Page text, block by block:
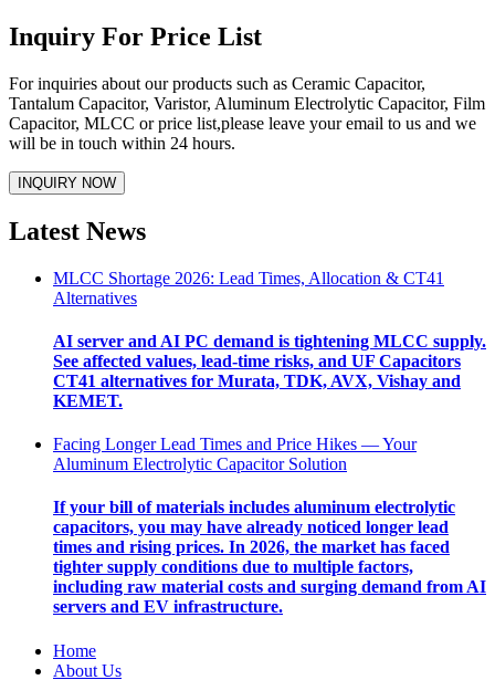
Inquiry For Price List
For inquiries about our products such as Ceramic Capacitor,
Tantalum Capacitor, Varistor, Aluminum Electrolytic Capacitor, Film
Capacitor, MLCC or price list,please leave your email to us and we
will be in touch within 24 hours.
Latest News
MLCC Shortage 2026: Lead Times, Allocation & CT41
Alternatives
AI server and AI PC demand is tightening MLCC supply.
See affected values, lead-time risks, and UF Capacitors
CT41 alternatives for Murata, TDK, AVX, Vishay and
KEMET.
Facing Longer Lead Times and Price Hikes — Your
Aluminum Electrolytic Capacitor Solution
If your bill of materials includes aluminum electrolytic
capacitors, you may have already noticed longer lead
times and rising prices. In 2026, the market has faced
tighter supply conditions due to multiple factors,
including raw material costs and surging demand from AI
servers and EV infrastructure.
Home
About Us